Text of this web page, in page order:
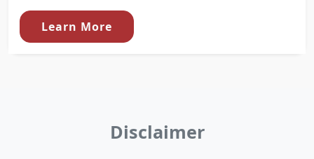
Learn More
Disclaimer